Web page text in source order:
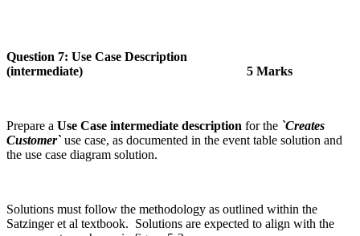
Question 7: Use Case Description
(intermediate) 5 Marks
Prepare a Use Case intermediate description for the `Creates
Customer` use case, as documented in the event table solution and
the use case diagram solution.
Solutions must follow the methodology as outlined within the
Satzinger et al textbook. Solutions are expected to align with the